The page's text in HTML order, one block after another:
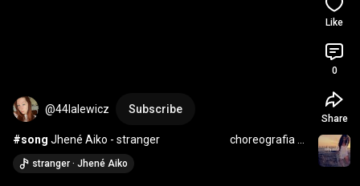
@44lalewicz Subscribe
#song Jhené Aiko - stranger                             choreografia
Marysia Lalewicz
stranger · Jhené Aiko
Like
0
Share